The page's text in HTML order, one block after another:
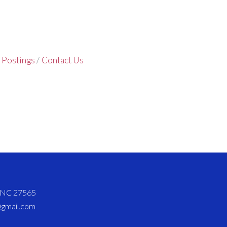
Postings Contact Us
27565